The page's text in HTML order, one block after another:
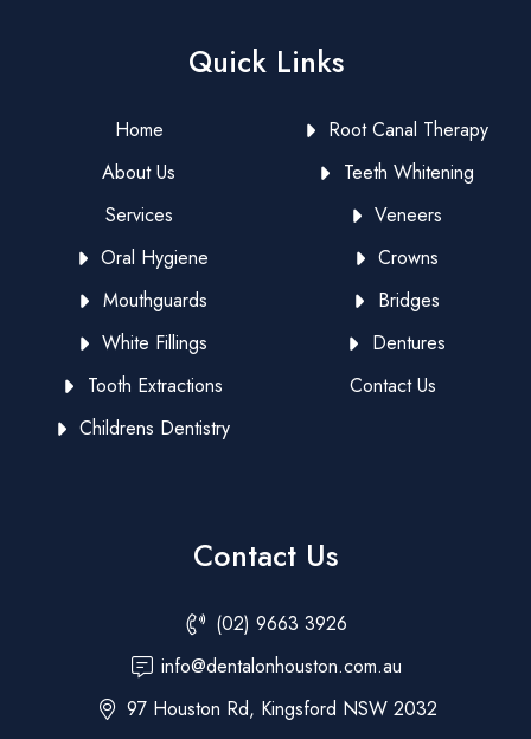
Quick Links
Home
About Us
Services
Oral Hygiene
Mouthguards
White Fillings
Tooth Extractions
Childrens Dentistry
Root Canal Therapy
Teeth Whitening
Veneers
Crowns
Bridges
Dentures
Contact Us
Contact Us
(02) 9663 3926
info@dentalonhouston.com.au
97 Houston Rd, Kingsford NSW 2032